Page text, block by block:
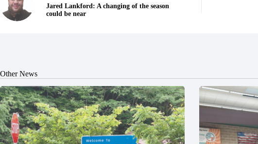
Jared Lankford: A changing of the season
could be near
Other News